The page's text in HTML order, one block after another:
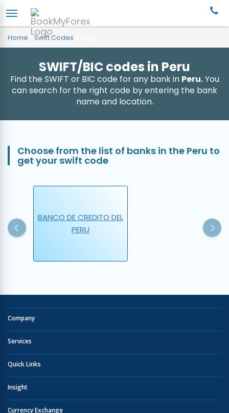
Home /Swift Codes
SWIFT/BIC codes in Peru
Find the SWIFT or BIC code for any bank in Peru.You
can search for the right code by entering the bank
name and location.
Choose from the list of banks in the Peru to
get your swift code
BANCO DE CREDITO DEL
PERU
Previous
Company
Services
Quick Links
Insight
Currency Exchange